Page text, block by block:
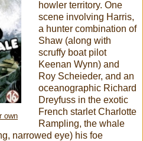
own
howler territory. One
scene involving Harris,
a hunter combination of
Shaw (along with
scruffy boat pilot
Keenan Wynn) and
Roy Scheieder, and an
oceanographic Richard
Dreyfuss in the exotic
French starlet Charlotte
Rampling, the whale
narrowed eye) his foe